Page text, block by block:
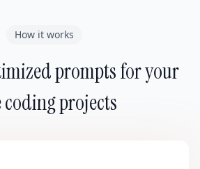
How it works
prompts for your
coding projects